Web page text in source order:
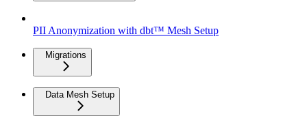
PII Anonymization with dbt™ Mesh Setup
Migrations
Data Mesh Setup